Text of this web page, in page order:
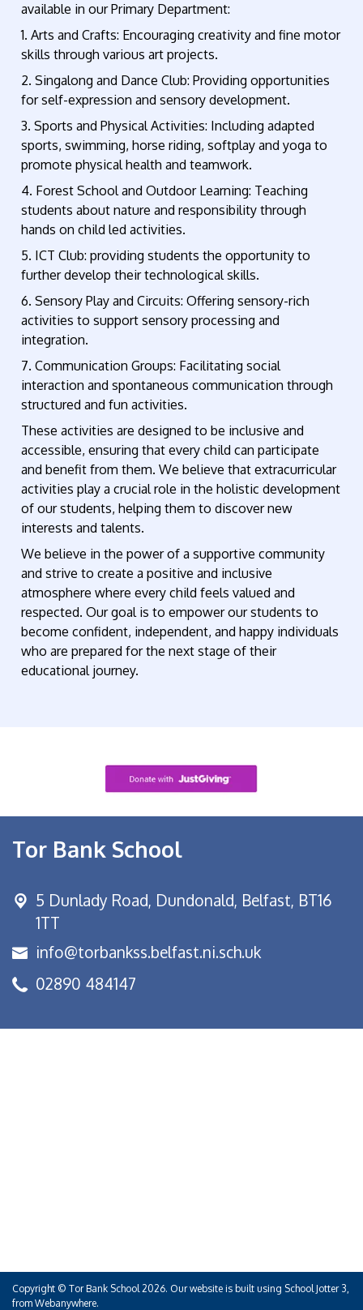
available in our Primary Department:
1. Arts and Crafts: Encouraging creativity and fine motor
skills through various art projects.
2. Singalong and Dance Club: Providing opportunities
for self-expression and sensory development.
3. Sports and Physical Activities: Including adapted
sports, swimming, horse riding, softplay and yoga to
promote physical health and teamwork.
4. Forest School and Outdoor Learning: Teaching
students about nature and responsibility through
hands on child led activities.
5. ICT Club: providing students the opportunity to
further develop their technological skills.
6. Sensory Play and Circuits: Offering sensory-rich
activities to support sensory processing and
integration.
7. Communication Groups: Facilitating social
interaction and spontaneous communication through
structured and fun activities.
These activities are designed to be inclusive and
accessible, ensuring that every child can participate
and benefit from them. We believe that extracurricular
activities play a crucial role in the holistic development
of our students, helping them to discover new
interests and talents.
We believe in the power of a supportive community
and strive to create a positive and inclusive
atmosphere where every child feels valued and
respected. Our goal is to empower our students to
become confident, independent, and happy individuals
who are prepared for the next stage of their
educational journey.
Tor Bank School
5 Dunlady Road, Dundonald, Belfast, BT16
1TT
info@torbankss.belfast.ni.sch.uk
02890 484147
Copyright © Tor Bank School2026. Our website is built using School Jotter 3,
from Webanywhere.